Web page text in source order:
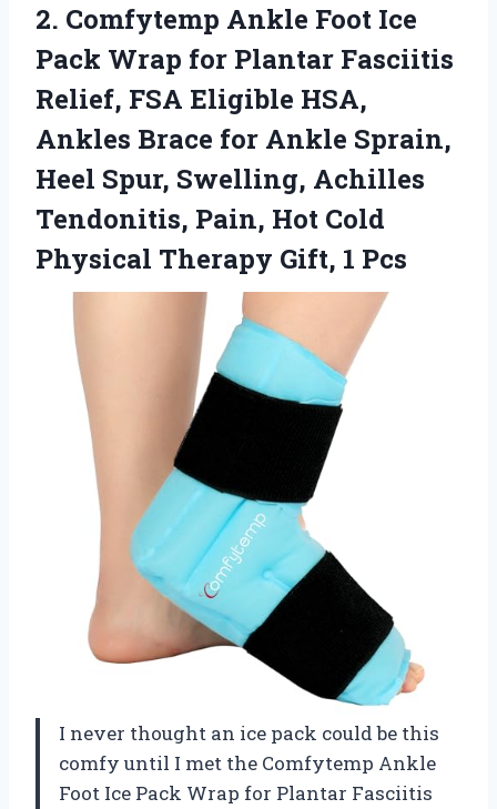
2. Comfytemp Ankle Foot Ice
Pack Wrap for Plantar Fasciitis
Relief, FSA Eligible HSA,
Ankles Brace for Ankle Sprain,
Heel Spur, Swelling, Achilles
Tendonitis, Pain, Hot Cold
Physical Therapy Gift, 1 Pcs
I never thought an ice pack could be this
comfy until I met the Comfytemp Ankle
Foot Ice Pack Wrap for Plantar Fasciitis